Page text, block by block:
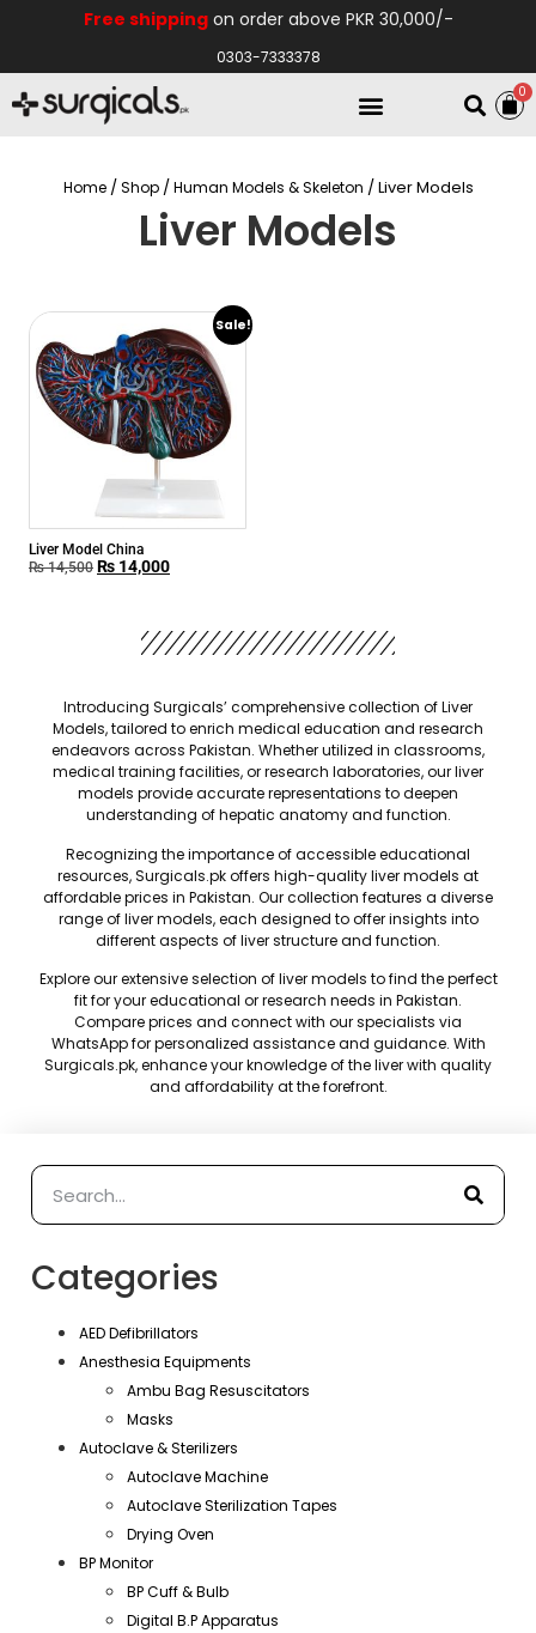
Free shippingon order above PKR 30,000/-
0303-7333378
0
Home/Shop/Human Models & Skeleton / Liver Models
Liver Models
Categories
AED Defibrillators
Anesthesia Equipments
Ambu Bag Resuscitators
Masks
Autoclave & Sterilizers
Autoclave Machine
Autoclave Sterilization Tapes
Drying Oven
BP Monitor
BP Cuff & Bulb
Digital B.P Apparatus
Sale!
Liver Model China
₨14,500 ₨ 14,000
Introducing Surgicals’ comprehensive collection of Liver
Models, tailored to enrich medical education and research
endeavors across Pakistan. Whether utilized in classrooms,
medical training facilities, or research laboratories, our liver
models provide accurate representations to deepen
understanding of hepatic anatomy and function.
Recognizing the importance of accessible educational
resources, Surgicals.pk offers high-quality liver models at
affordable prices in Pakistan. Our collection features a diverse
range of liver models, each designed to offer insights into
different aspects of liver structure and function.
Explore our extensive selection of liver models to find the perfect
fit for your educational or research needs in Pakistan.
Compare prices and connect with our specialists via
WhatsApp for personalized assistance and guidance. With
Surgicals.pk, enhance your knowledge of the liver with quality
and affordability at the forefront.